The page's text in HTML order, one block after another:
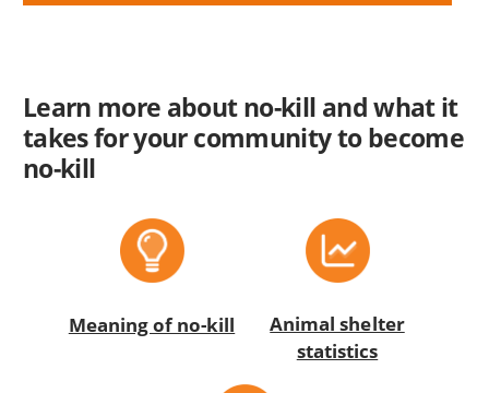
Learn more about no-kill and what it
takes for your community to become
no-kill
Meaning of no-kill
Animal shelter
statistics